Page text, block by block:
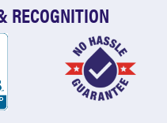
RECOGNITION